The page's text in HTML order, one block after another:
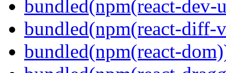
bundled(npm(react-dev-
bundled(npm(react-diff-
bundled(npm(react-